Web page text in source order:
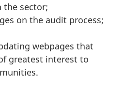
the sector;
on the audit process;
webpages that
greatest interest to